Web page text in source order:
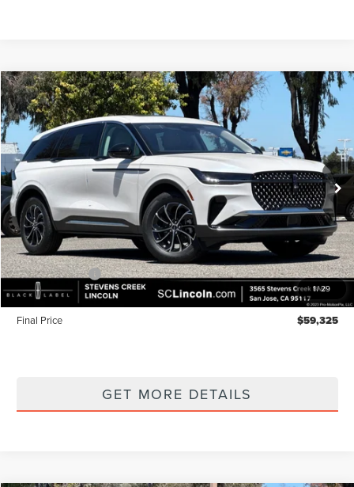
1/29
2026LINCOLN NAUTILUSPREMIERE
Price Drop
VIN:5LMPJ8J47TJ052146Stock: 7260148 Model:J8J
In Stock Ext. Int.
$4,915
SAVINGS
$59,325
FINAL PRICE
Less
MSRP $64,240
Lincoln Offers: -$5,000
Documentation Fee:
Final Price $59,325
GET MORE DETAILS
Compare Vehicle